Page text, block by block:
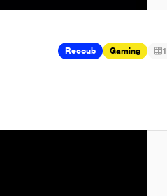
Recoub Gaming 1